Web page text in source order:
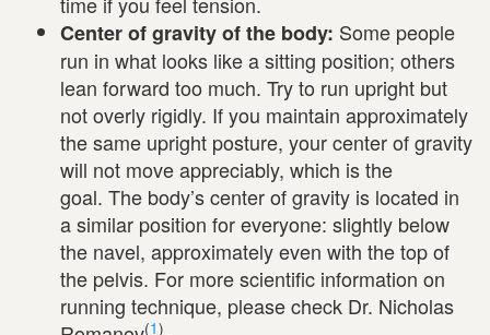
Center of gravity of the body: Some people
run in what looks like a sitting position; others
lean forward too much. Try to run upright but
not overly rigidly. If you maintain approximately
the same upright posture, your center of gravity
will not move appreciably, which is the
goal. The body’s center of gravity is located in
a similar position for everyone: slightly below
the navel, approximately even with the top of
the pelvis. For more scientific information on
running technique, please check Dr. Nicholas
(1)